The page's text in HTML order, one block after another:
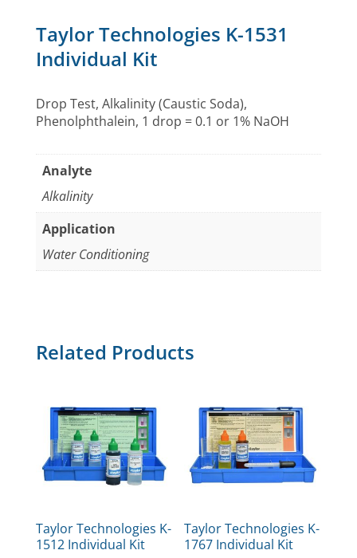
Taylor Technologies K-1531
Individual Kit
Drop Test, Alkalinity (Caustic Soda),
Phenolphthalein, 1 drop = 0.1 or 1% NaOH
Analyte
Alkalinity
Application
Water Conditioning
Related Products
Taylor Technologies K-
1512 Individual Kit
Taylor Technologies K-
1767 Individual Kit